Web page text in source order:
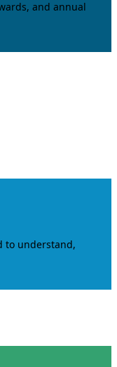
and annual
to understand,